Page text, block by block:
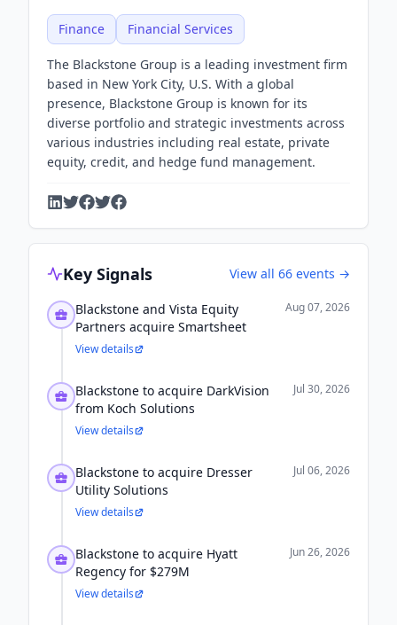
Finance Financial Services
The Blackstone Group is a leading investment firm
based in New York City, U.S. With a global
presence, Blackstone Group is known for its
diverse portfolio and strategic investments across
various industries including real estate, private
equity, credit, and hedge fund management.
Key Signals View all 66 events →
Blackstone and Vista Equity
Partners acquire Smartsheet
Aug 07, 2026
View details
Blackstone to acquire DarkVision
from Koch Solutions
Jul 30, 2026
View details
Blackstone to acquire Dresser
Utility Solutions
Jul 06, 2026
View details
Blackstone to acquire Hyatt
Regency for $279M
Jun 26, 2026
View details